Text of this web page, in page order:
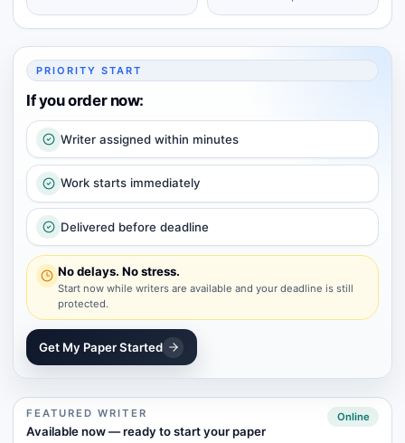
PRIORITY START
If you order now:
Writer assigned within minutes
Work starts immediately
Delivered before deadline
No delays. No stress.
Start now while writers are available and your deadline is still
protected.
Get My Paper Started
FEATURED WRITER
Available now—ready to start your paper
Online